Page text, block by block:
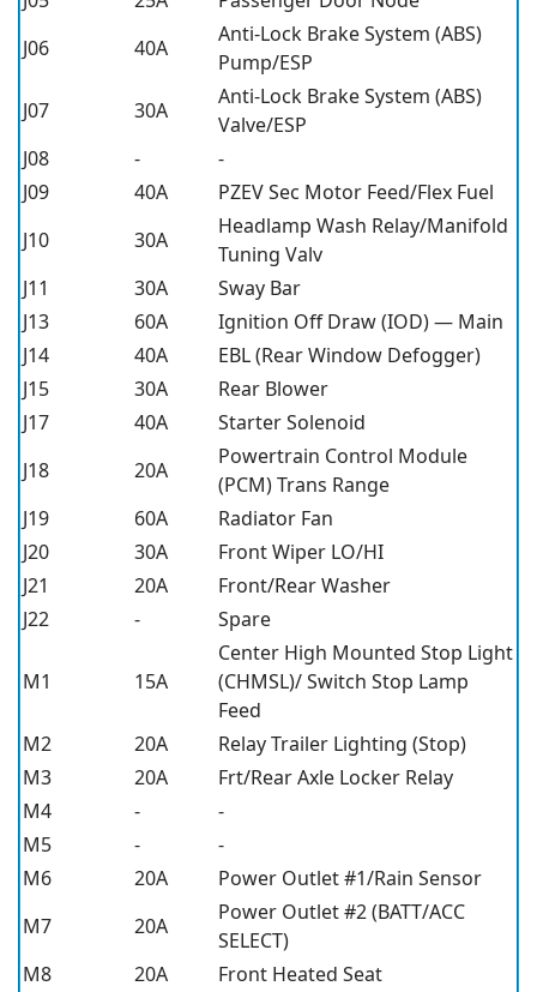
J06
40A
Anti-Lock Brake System (ABS)
Pump/ESP
J07
30A
Anti-Lock Brake System (ABS)
Valve/ESP
J08
-
-
J09
40A
PZEV Sec Motor Feed/Flex Fuel
J10
30A
Headlamp Wash Relay/Manifold
Tuning Valv
J11
30A
Sway Bar
J13
60A
Ignition Off Draw (IOD) — Main
J14
40A
EBL (Rear Window Defogger)
J15
30A
Rear Blower
J17
40A
Starter Solenoid
J18
20A
Powertrain Control Module
(PCM) Trans Range
J19
60A
Radiator Fan
J20
30A
Front Wiper LO/HI
J21
20A
Front/Rear Washer
J22
- Spare
M1 15A
Center High Mounted Stop Light
(CHMSL)/ Switch Stop Lamp
Feed
M2
20A
Relay Trailer Lighting (Stop)
M3
20A
Frt/Rear Axle Locker Relay
M4
-
-
M5
-
-
M6
20A
Power Outlet #1/Rain Sensor
M7
20A
Power Outlet #2 (BATT/ACC
SELECT)
M8
20A
Front Heated Seat